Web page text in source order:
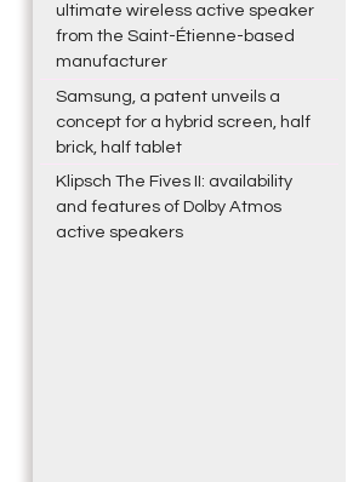
ultimate wireless active speaker
from the Saint-Étienne-based
manufacturer
Samsung, a patent unveils a
concept for a hybrid screen, half
brick, half tablet
Klipsch The Fives II: availability
and features of Dolby Atmos
active speakers